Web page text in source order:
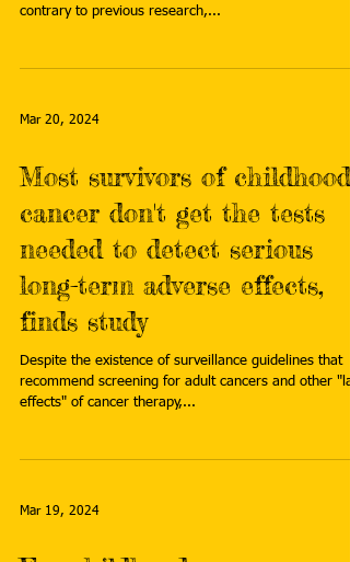
contrary to previous research,...
Mar 20, 2024
Most survivors of childhood
cancer don't get the tests
needed to detect serious
long-term adverse effects,
finds study
Despite the existence of surveillance guidelines that
recommend screening for adult cancers and other
effects" of cancer therapy,...
Mar 19, 2024